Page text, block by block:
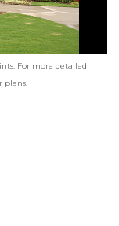
For more detailed
plans.